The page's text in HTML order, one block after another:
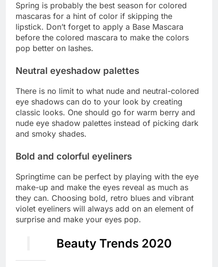
Spring is probably the best season for colored
mascaras for a hint of color if skipping the
lipstick. Don’t forget to apply a Base Mascara
before the colored mascara to make the colors
pop better on lashes.
Neutral eyeshadow palettes
There is no limit to what nude and neutral-colored
eye shadows can do to your look by creating
classic looks. One should go for warm berry and
nude eye shadow palettes instead of picking dark
and smoky shades.
Bold and colorful eyeliners
Springtime can be perfect by playing with the eye
make-up and make the eyes reveal as much as
they can. Choosing bold, retro blues and vibrant
violet eyeliners will always add on an element of
surprise and make your eyes pop.
Beauty Trends 2020